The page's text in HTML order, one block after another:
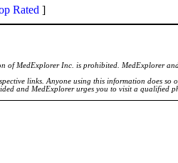
Rated ]
of MedExplorer Inc. is prohibited. MedExplorer
links. Anyone using this information does
and MedExplorer urges you to visit a qualified